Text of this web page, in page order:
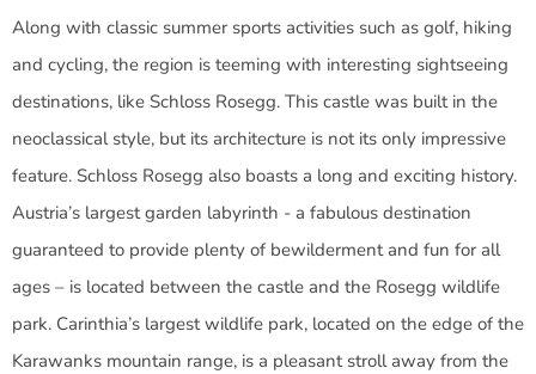
Along with classic summer sports activities such as golf, hiking
and cycling, the region is teeming with interesting sightseeing
destinations, like Schloss Rosegg. This castle was built in the
neoclassical style, but its architecture is not its only impressive
feature. Schloss Rosegg also boasts a long and exciting history.
Austria’s largest garden labyrinth - a fabulous destination
guaranteed to provide plenty of bewilderment and fun for all
ages – is located between the castle and the Rosegg wildlife
park. Carinthia’s largest wildlife park, located on the edge of the
Karawanks mountain range, is a pleasant stroll away from the